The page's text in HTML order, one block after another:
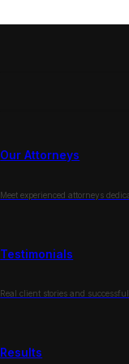
Our Attorneys
Meet experienced attorneys
Testimonials
Real client stories and successful
Results